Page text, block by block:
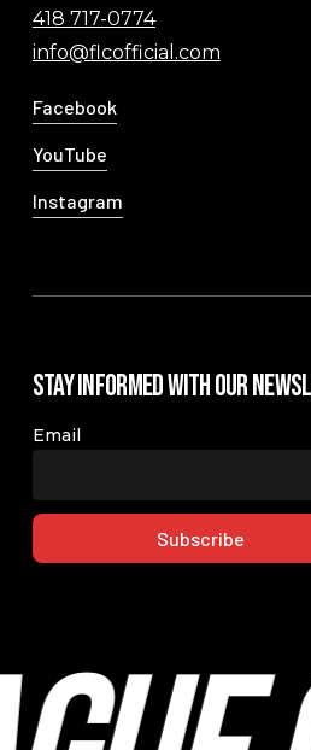
418 717-0774
info@flcofficial.com
Facebook
YouTube
Instagram
Stay Informed with our
Email